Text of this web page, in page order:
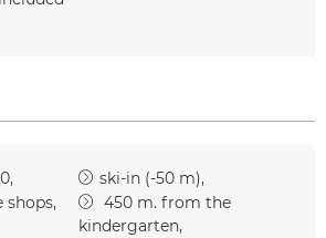
ski-in (-50 m)
shops 450 m. from the
kindergarten